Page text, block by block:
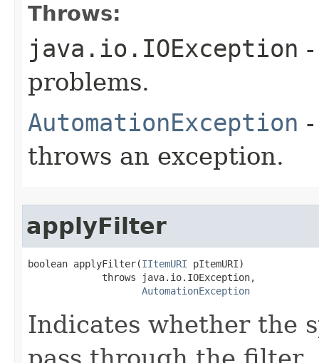
Throws:
java.io.IOException
problems.
AutomationException
throws an exception.
applyFilter
boolean applyFilter(IItemURI pItemURI)
             throws java.io.IOException,
AutomationException
Indicates whether the